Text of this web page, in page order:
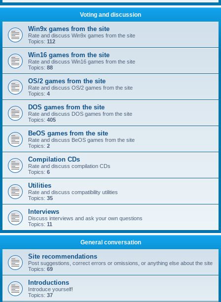
Voting and discussion
Win9x games from the site
Rate and discuss Win9x games from the site
Topics: 112
Win16 games from the site
Rate and discuss Win16 games from the site
Topics: 88
OS/2 games from the site
Rate and discuss OS/2 games from the site
Topics: 4
DOS games from the site
Rate and discuss DOS games from the site
Topics: 405
BeOS games from the site
Rate and discuss BeOS games from the site
Topics: 2
Compilation CDs
Rate and discuss compilation CDs
Topics: 6
Utilities
Rate and discuss compatibility utilities
Topics: 35
Interviews
Discuss interviews and ask your own questions
Topics: 11
General conversation
Site recommendations
Post suggestions, correct errors or omissions, or anything else about the site
Topics: 69
Introductions
Introduce yourself!
Topics: 37